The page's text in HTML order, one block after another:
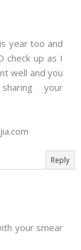
year too and
check up as I
well and you
your
Reply
your smear